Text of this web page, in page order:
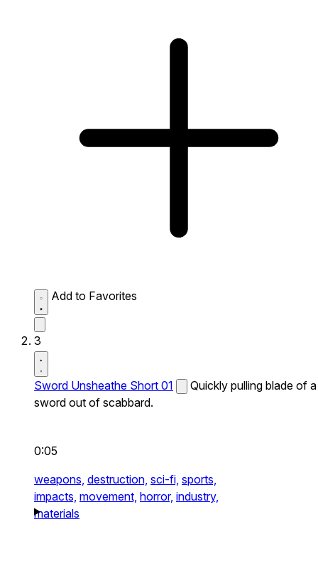
Add to Favorites
3
Sword Unsheathe Short 01
Quickly pulling blade of a
sword out of scabbard.
0:05
weapons, destruction, sci-fi, sports,
impacts, movement, horror, industry,
materials